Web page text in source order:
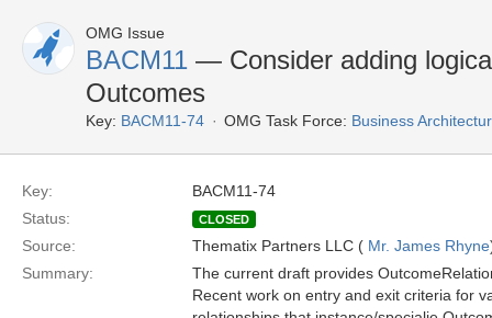
OMG Issue
BACM11 — Consider adding
Outcomes
Key: BACM11-74 OMG Task Force: Business
Key:
BACM11-74
Status:
CLOSED
Source: Thematix Partners LLC ( Mr. James Rhyne
Summary:
The current draft provides
Recent work on entry and exit criteria for